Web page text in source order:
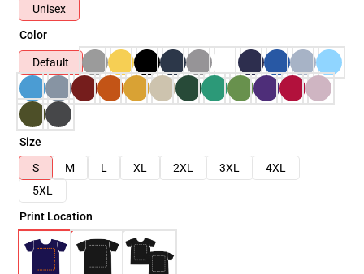
Unisex
Color
Default
Size
S
M L XL 2XL 3XL
4XL
5XL
Print Location